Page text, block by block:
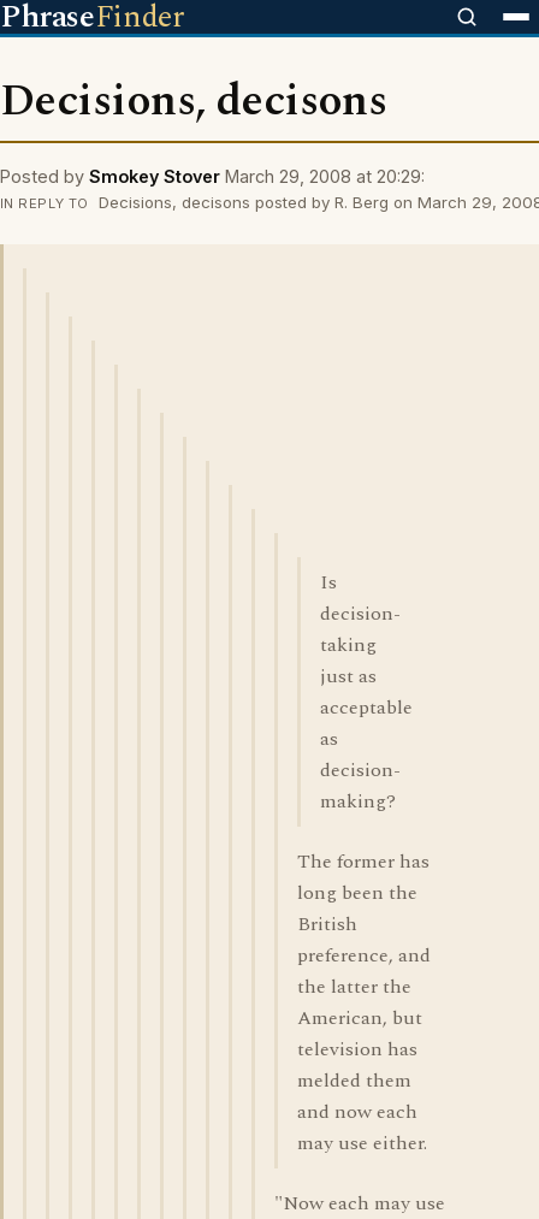
PhraseFinder
Decisions, decisons
Posted by Smokey Stover March 29, 2008 at 20:29:
IN REPLY TO Decisions, decisons posted by R. Berg on March 29,
Is
decision-
taking
just as
acceptable
as
decision-
making?
The former has
long been the
British
preference, and
the latter the
American, but
television has
melded them
and now each
may use either.
"Now each may use